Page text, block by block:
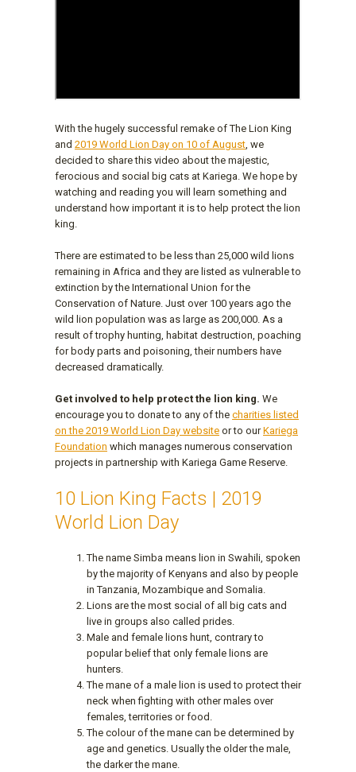
With the hugely successful remake of The Lion King
and 2019 World Lion Day on 10 of August , we
decided to share this video about the majestic,
ferocious and social big cats at Kariega. We hope by
watching and reading you will learn something and
understand how important it is to help protect the lion
king.
There are estimated to be less than 25,000 wild lions
remaining in Africa and they are listed as vulnerable to
extinction by the International Union for the
Conservation of Nature. Just over 100 years ago the
wild lion population was as large as 200,000. As a
result of trophy hunting, habitat destruction, poaching
for body parts and poisoning, their numbers have
decreased dramatically.
Get involved to help protect the lion king. We
encourage you to donate to any of the charities listed
on the 2019 World Lion Day website or to ourKariega
Foundation which manages numerous conservation
projects in partnership with Kariega Game Reserve.
10 Lion King Facts | 2019
World Lion Day
The name Simba means lion in Swahili, spoken
by the majority of Kenyans and also by people
in Tanzania, Mozambique and Somalia.
Lions are the most social of all big cats and
live in groups also called prides.
Male and female lions hunt, contrary to
popular belief that only female lions are
hunters.
The mane of a male lion is used to protect their
neck when fighting with other males over
females, territories or food.
The colour of the mane can be determined by
age and genetics. Usually the older the male,
the darker the mane.